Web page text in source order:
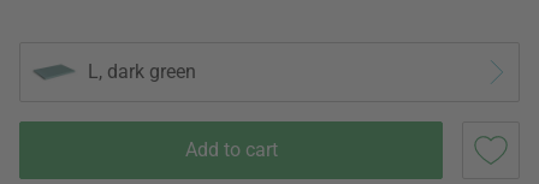
L, dark green
Add to cart